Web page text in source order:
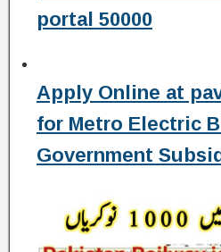
portal 50000
Apply Online at
for Metro Electric
Government